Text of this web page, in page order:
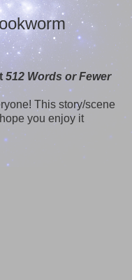
512 Words or Fewer
This story/scene
you enjoy it